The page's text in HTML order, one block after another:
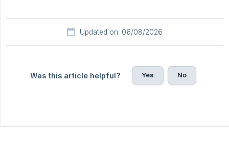
Updated on: 06/08/2026
Was this article helpful? Yes No